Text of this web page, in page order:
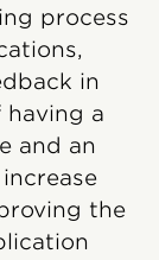
process
in
a
and an
the